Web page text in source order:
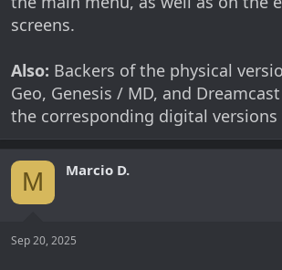
screens.
Also: Backers of the physical
Geo, Genesis / MD, and
the corresponding digital versions
M Marcio D.
Sep 20, 2025